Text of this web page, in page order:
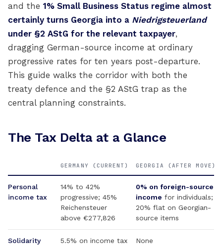
and the 1% Small Business Status regime almost
certainly turns Georgia into a Niedrigsteuerland
under §2 AStG for the relevant taxpayer,
dragging German-source income at ordinary
progressive rates for ten years post-departure.
This guide walks the corridor with both the
treaty defence and the §2 AStG trap as the
central planning constraints.
The Tax Delta at a Glance
GERMANY (CURRENT) GEORGIA (AFTER MOVE)
Personal
income tax
14% to 42%
progressive; 45%
Reichensteuer
above €277,826
0% on foreign-source
income for individuals;
20% flat on Georgian-
source items
Solidarity
5.5% on income tax None